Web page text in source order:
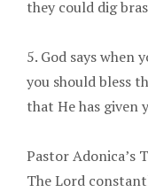
they could dig
5. God says when
you should bless
that He has given
Pastor Adonica’s
The Lord